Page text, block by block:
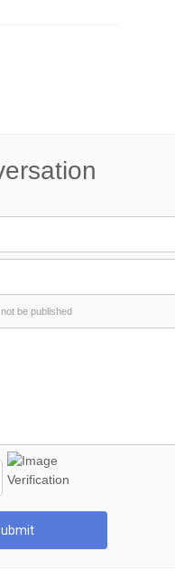
be published